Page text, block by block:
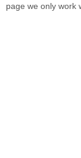
page we only work